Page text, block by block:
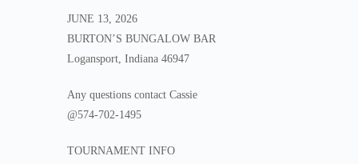
JUNE 13, 2026
BURTON’S BUNGALOW BAR
Logansport, Indiana 46947
Any questions contact Cassie
@574-702-1495
TOURNAMENT INFO